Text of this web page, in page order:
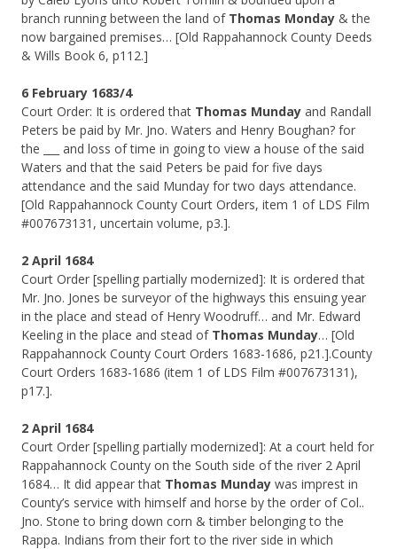
branch running between the land of Thomas Monday & the
now bargained premises… [Old Rappahannock County Deeds
& Wills Book 6, p112.]
6 February 1683/4
Court Order: It is ordered that Thomas Munday and Randall
Peters be paid by Mr. Jno. Waters and Henry Boughan? for
the ___ and loss of time in going to view a house of the said
Waters and that the said Peters be paid for five days
attendance and the said Munday for two days attendance.
[Old Rappahannock County Court Orders, item 1 of LDS Film
#007673131, uncertain volume, p3.].
2 April 1684
Court Order [spelling partially modernized]: It is ordered that
Mr. Jno. Jones be surveyor of the highways this ensuing year
in the place and stead of Henry Woodruff… and Mr. Edward
Keeling in the place and stead of Thomas Munday… [Old
Rappahannock County Court Orders 1683-1686, p21.].County
Court Orders 1683-1686 (item 1 of LDS Film #007673131),
p17.].
2 April 1684
Court Order [spelling partially modernized]: At a court held for
Rappahannock County on the South side of the river 2 April
1684… It did appear that Thomas Munday was imprest in
County’s service with himself and horse by the order of Col..
Jno. Stone to bring down corn & timber belonging to the
Rappa. Indians from their fort to the river side in which